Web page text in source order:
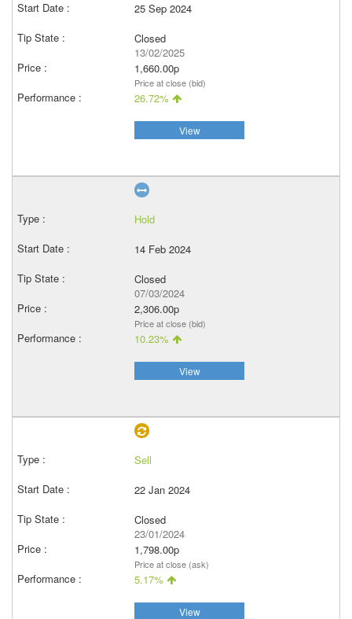
25 Sep 2024
Closed
13/02/2025
1,660.00p
Price at close (bid)
26.72%
View
Hold
14 Feb 2024
Closed
07/03/2024
2,306.00p
Price at close (bid)
10.23%
View
Sell
22 Jan 2024
Closed
23/01/2024
1,798.00p
Price at close (ask)
5.17%
View